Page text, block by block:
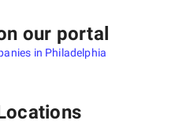
our portal
in Philadelphia